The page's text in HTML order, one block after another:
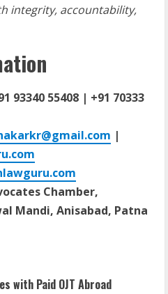
integrity, accountability,
93340 55408 | +91 70333
|
Chamber,
Mandi, Anisabad, Patna
with Paid OJT Abroad